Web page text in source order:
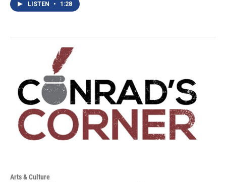
LISTEN • 1:28
Arts & Culture